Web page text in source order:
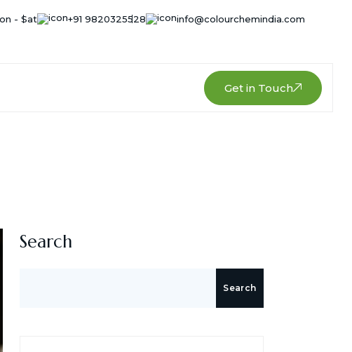
- Sat +91 9820325528 info@colourchemindia.com
Get in Touch
Search
Search